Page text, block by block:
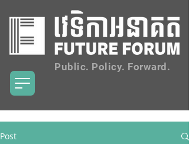
Public. Policy. Forward.
Post